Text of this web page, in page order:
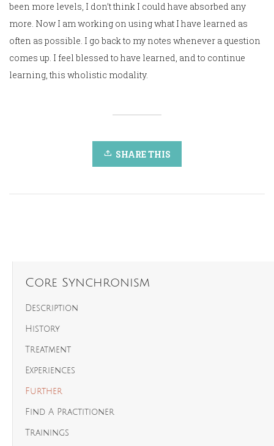
been more levels, I don’t think I could have absorbed any
more. Now I am working on using what I have learned as
often as possible. I go back to my notes whenever a question
comes up. I feel blessed to have learned, and to continue
learning, this wholistic modality.
SHARE THIS
Core Synchronism
Description
History
Treatment
Experiences
Further
Find A Practitioner
Trainings